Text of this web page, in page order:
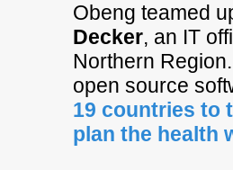
Obeng teamed
Decker, an IT
Northern
open source
19 countries to
plan the health